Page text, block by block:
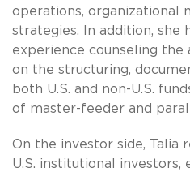
operations, organizational
strategies. In addition, she
experience counseling the
on the structuring,
both U.S. and non-U.S.
of master-feeder and
On the investor side, Talia
U.S. institutional investors,